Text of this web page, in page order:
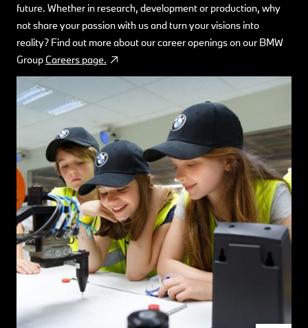
future. Whether in research, development or production, why
not share your passion with us and turn your visions into
reality? Find out more about our career openings on our BMW
Group Careers page.